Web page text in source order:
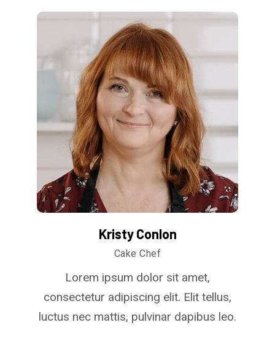
Kristy Conlon
Cake Chef
Lorem ipsum dolor sit amet,
consectetur adipiscing elit. Elit tellus,
luctus nec mattis, pulvinar dapibus leo.